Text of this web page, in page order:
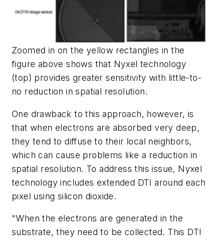
Zoomed in on the yellow rectangles in the
figure above shows that Nyxel technology
(top) provides greater sensitivity with little-to-
no reduction in spatial resolution.
One drawback to this approach, however, is
that when electrons are absorbed very deep,
they tend to diffuse to their local neighbors,
which can cause problems like a reduction in
spatial resolution. To address this issue, Nyxel
technology includes extended DTI around each
pixel using silicon dioxide.
"When the electrons are generated in the
substrate, they need to be collected. This DTI